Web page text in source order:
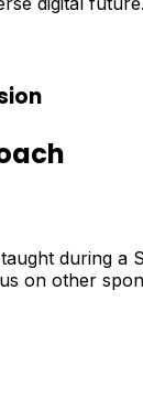
during a
on other